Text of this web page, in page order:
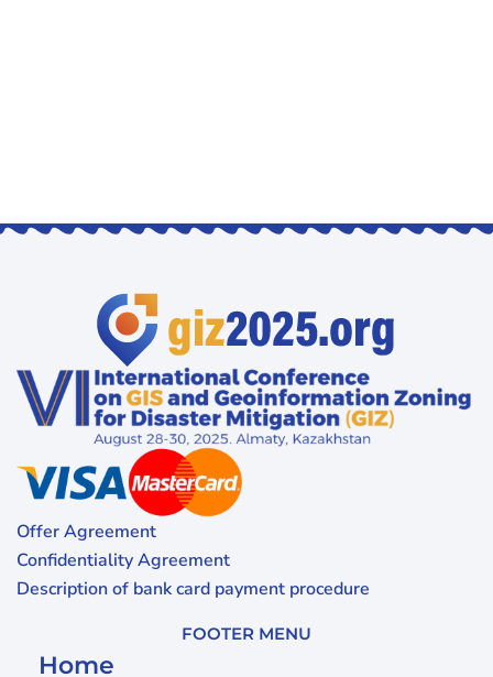
Offer Agreement
Confidentiality Agreement
Description of bank card payment procedure
FOOTER MENU
Home